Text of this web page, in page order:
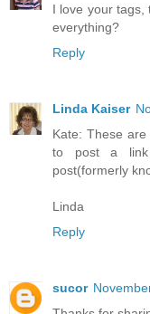
I love your tags,
everything?
Reply
Linda Kaiser
Kate: These
to post a link
post(formerly
Linda
Reply
sucor